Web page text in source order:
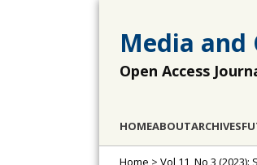
Media and
Open Access
HOMEABOUTARCHIVES
Home > Vol 11, No 3